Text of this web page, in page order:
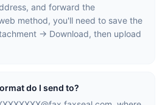
and forward the
method, you'll need to save the
→ Download, then upload
do I send to?